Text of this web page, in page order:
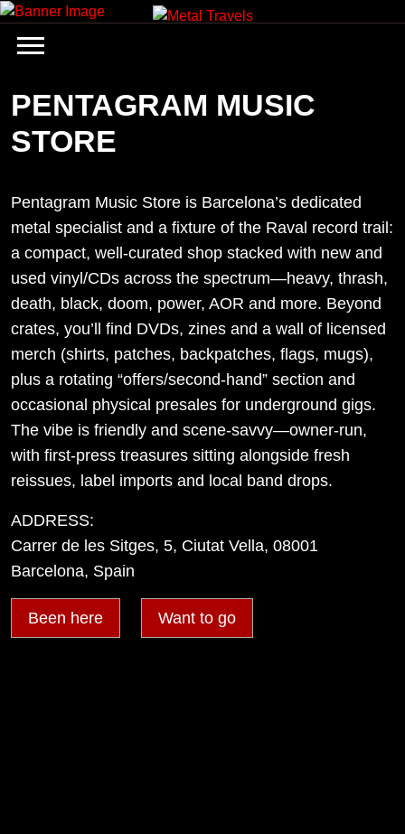
Skip
content
PENTAGRAM MUSIC
STORE
Pentagram Music Store is Barcelona’s dedicated
metal specialist and a fixture of the Raval record trail:
a compact, well-curated shop stacked with new and
used vinyl/CDs across the spectrum—heavy, thrash,
death, black, doom, power, AOR and more. Beyond
crates, you’ll find DVDs, zines and a wall of licensed
merch (shirts, patches, backpatches, flags, mugs),
plus a rotating “offers/second-hand” section and
occasional physical presales for underground gigs.
The vibe is friendly and scene-savvy—owner-run,
with first-press treasures sitting alongside fresh
reissues, label imports and local band drops.
ADDRESS:
Carrer de les Sitges, 5, Ciutat Vella, 08001
Barcelona, Spain
Been here Want to go